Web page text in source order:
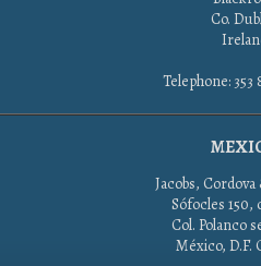
Co.
Telephone: 353
Jacobs, Cordova
Sófocles 150,
Col. Polanco
México, D.F.